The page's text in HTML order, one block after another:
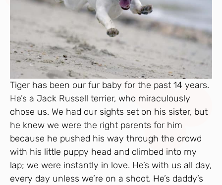
Tiger has been our fur baby for the past 14 years.
He’s a Jack Russell terrier, who miraculously
chose us. We had our sights set on his sister, but
he knew we were the right parents for him
because he pushed his way through the crowd
with his little puppy head and climbed into my
lap; we were instantly in love. He’s with us all day,
every day unless we’re on a shoot. He’s daddy’s